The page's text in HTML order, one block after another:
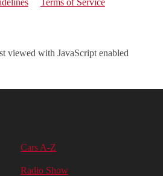
Terms of Service
viewed with JavaScript enabled
Cars A-Z
Radio Show